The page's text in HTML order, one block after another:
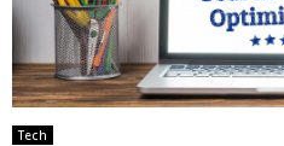
Tech